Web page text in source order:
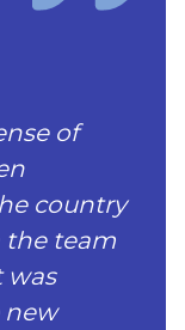
of
country
the team
was
new